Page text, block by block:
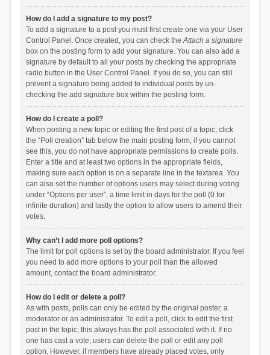
How do I add a signature to my post?
To add a signature to a post you must first create one via your User
Control Panel. Once created, you can check theAttach a signature
box on the posting form to add your signature. You can also add a
signature by default to all your posts by checking the appropriate
radio button in the User Control Panel. If you do so, you can still
prevent a signature being added to individual posts by un-
checking the add signature box within the posting form.
How do I create a poll?
When posting a new topic or editing the first post of a topic, click
the “Poll creation” tab below the main posting form; if you cannot
see this, you do not have appropriate permissions to create polls.
Enter a title and at least two options in the appropriate fields,
making sure each option is on a separate line in the textarea. You
can also set the number of options users may select during voting
under “Options per user”, a time limit in days for the poll (0 for
infinite duration) and lastly the option to allow users to amend their
votes.
Why can’t I add more poll options?
The limit for poll options is set by the board administrator. If you feel
you need to add more options to your poll than the allowed
amount, contact the board administrator.
How do I edit or delete a poll?
As with posts, polls can only be edited by the original poster, a
moderator or an administrator. To edit a poll, click to edit the first
post in the topic; this always has the poll associated with it. If no
one has cast a vote, users can delete the poll or edit any poll
option. However, if members have already placed votes, only